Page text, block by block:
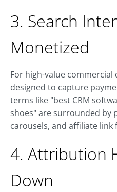
3. Search
Monetized
For high-value commercial
designed to capture
terms like "best CRM
shoes" are surrounded by
carousels, and affiliate link
4. Attribution
Down